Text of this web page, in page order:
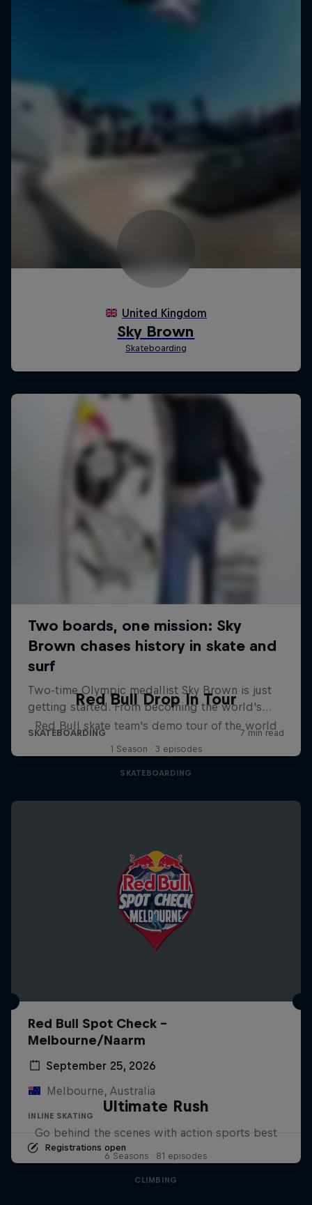
Red Bull Drop In Tour
Red Bull skate team's demo tour of the world
1 Season · 3 episodes
SKATEBOARDING
Red Bull Spot Check -
Melbourne/Naarm
September 25, 2026
Melbourne, Australia
INLINE SKATING
Registrations open
Ultimate Rush
Go behind the scenes with action sports best
6 Seasons · 81 episodes
CLIMBING